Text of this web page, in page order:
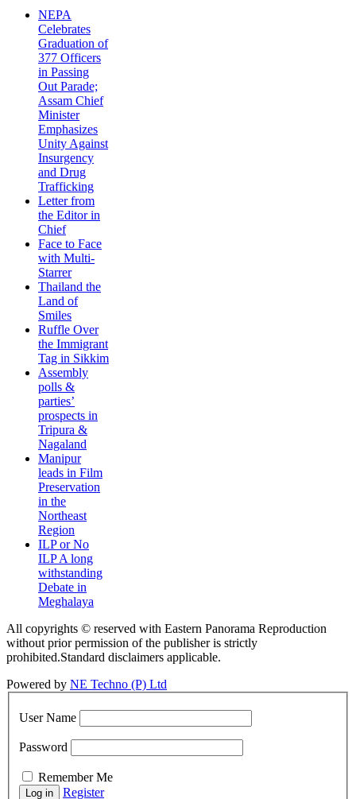
NEPA
Celebrates
Graduation of
377 Officers
in Passing
Out Parade;
Assam Chief
Minister
Emphasizes
Unity Against
Insurgency
and Drug
Trafficking
Letter from
the Editor in
Chief
Face to Face
with Multi-
Starrer
Thailand the
Land of
Smiles
Ruffle Over
the Immigrant
Tag in Sikkim
Assembly
polls &
parties’
prospects in
Tripura &
Nagaland
Manipur
leads in Film
Preservation
in the
Northeast
Region
ILP or No
ILP A long
withstanding
Debate in
Meghalaya
All copyrights © reserved with Eastern Panorama Reproduction
without prior permission of the publisher is strictly
prohibited.Standard disclaimers applicable.
Powered by NE Techno (P) Ltd
User Name
Password
Remember Me
Register